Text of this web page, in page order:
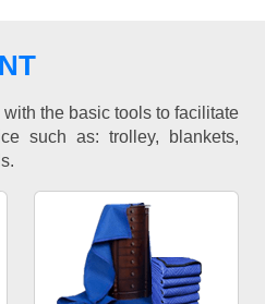
the basic tools to facilitate
such as: trolley, blankets,